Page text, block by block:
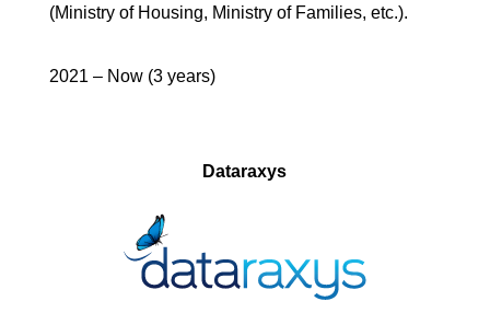
(Ministry of Housing, Ministry of Families, etc.).
2021 – Now (3 years)
Dataraxys